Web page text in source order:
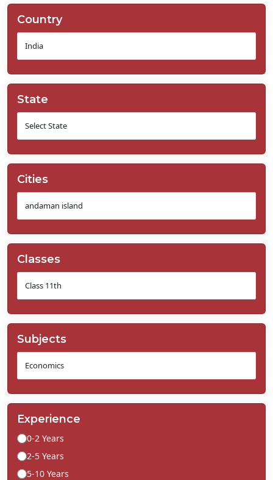
Country
State
Cities
Classes
Subjects
Experience
0-2 Years
2-5 Years
5-10 Years